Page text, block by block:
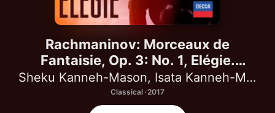
Rachmaninov: Morceaux de
Fantaisie, Op. 3: No. 1, Elégie.
Moderato - Single
Sheku Kanneh-Mason, Isata Kanneh-Mason
Classical · 2017